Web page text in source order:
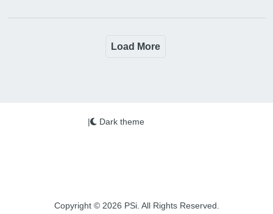
Load More
Copyright © 2026 PSi. All Rights Reserved.
| Dark theme